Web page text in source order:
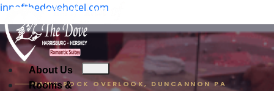
innofthedovehotel.com
About Us
Rooms & Suites
Check Availability
About Us
About Us
Rooms &
HAWK ROCK OVERLOOK, DUNCANNON PA